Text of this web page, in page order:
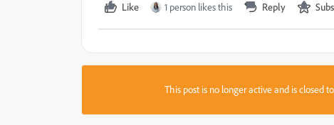
Like 1 person likes this Reply
This post is no longer active and is closed